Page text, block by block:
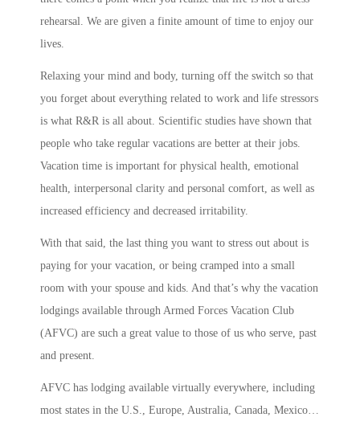
rehearsal. We are given a finite amount of time to enjoy our
lives.
Relaxing your mind and body, turning off the switch so that
you forget about everything related to work and life stressors
is what R&R is all about. Scientific studies have shown that
people who take regular vacations are better at their jobs.
Vacation time is important for physical health, emotional
health, interpersonal clarity and personal comfort, as well as
increased efficiency and decreased irritability.
With that said, the last thing you want to stress out about is
paying for your vacation, or being cramped into a small
room with your spouse and kids. And that’s why the vacation
lodgings available through Armed Forces Vacation Club
(AFVC) are such a great value to those of us who serve, past
and present.
AFVC has lodging available virtually everywhere, including
most states in the U.S., Europe, Australia, Canada, Mexico…